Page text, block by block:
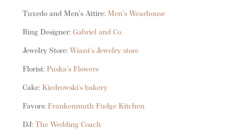
Tuxedo and Men’s Attire: Men’s Wearhouse
Ring Designer: Gabriel and Co.
Jewelry Store: Wiant’s Jewelry store
Florist: Puska’s Flowers
Cake: Kiedrowski’s bakery
Favors: Frankenmuth Fudge Kitchen
DJ: The Wedding Coach